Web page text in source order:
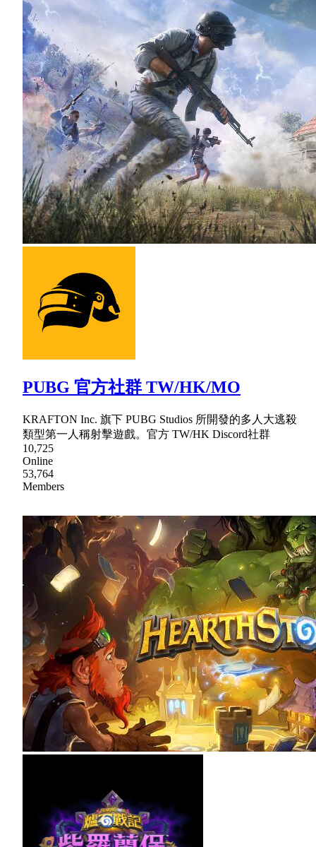
PUBG 官方社群 TW/HK/MO
KRAFTON Inc. 旗下 PUBG Studios 所開發的多人大逃殺
類型第一人稱射擊遊戲。官方 TW/HK Discord社群
10,725
Online
53,764
Members